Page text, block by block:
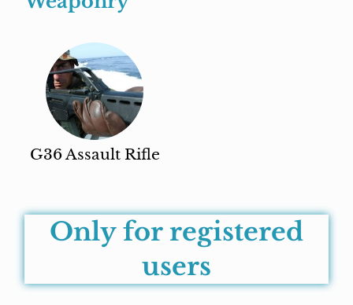
G36 Assault Rifle
Only for registered
users